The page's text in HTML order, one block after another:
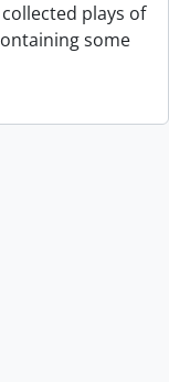
plays of
some